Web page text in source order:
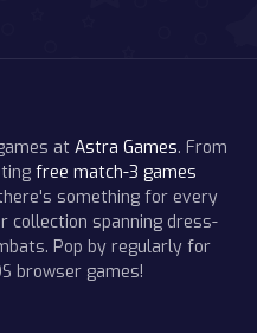
at Astra Games. From
free match-3 games
something for every
collection spanning dress-
Pop by regularly for
browser games!